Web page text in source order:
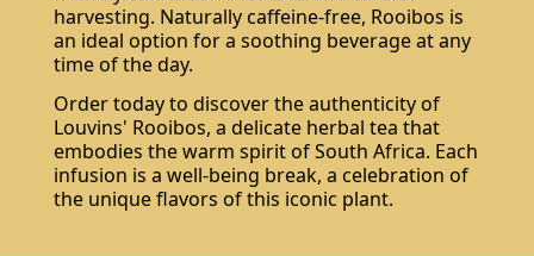
harvesting. Naturally caffeine-free, Rooibos is
an ideal option for a soothing beverage at any
time of the day.
Order today to discover the authenticity of
Louvins' Rooibos, a delicate herbal tea that
embodies the warm spirit of South Africa. Each
infusion is a well-being break, a celebration of
the unique flavors of this iconic plant.